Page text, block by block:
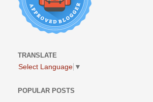
TRANSLATE
Select Language ▼
POPULAR POSTS